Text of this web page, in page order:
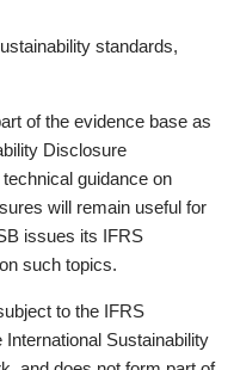
standards,
of the evidence base as
Disclosure
guidance on
will remain useful for
issues its IFRS
such topics.
to the IFRS
International Sustainability